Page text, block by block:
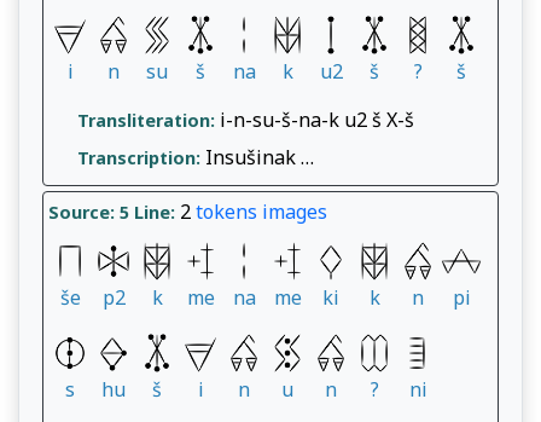
i n su š na k u2 š ? š
Transliteration: i-n-su-š-na-k u2 š X-š
Transcription: Insušinak …
Source: 5 Line: 2tokens images
še p2 k me na me ki k n pi
s hu š i n u n ? ni